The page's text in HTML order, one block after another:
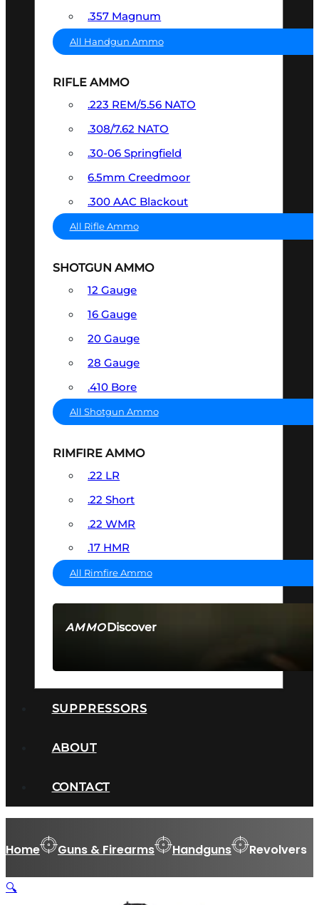
AMMODiscover
.357 Magnum
All Handgun Ammo
RIFLE AMMO
.223 REM/5.56 NATO
.308/7.62 NATO
.30-06 Springfield
6.5mm Creedmoor
.300 AAC Blackout
All Rifle Ammo
SHOTGUN AMMO
12 Gauge
16 Gauge
20 Gauge
28 Gauge
.410 Bore
All Shotgun Ammo
RIMFIRE AMMO
.22 LR
.22 Short
.22 WMR
.17 HMR
All Rimfire Ammo
SUPPRESSORS
ABOUT
CONTACT
Home Guns & Firearms Handguns Revolvers
🔍